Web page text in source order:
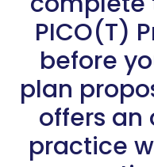
PICO(T)
before
plan
offers an
practice